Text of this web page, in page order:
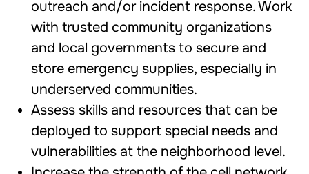
outreach and/or incident response. Work
with trusted community organizations
and local governments to secure and
store emergency supplies, especially in
underserved communities.
Assess skills and resources that can be
deployed to support special needs and
vulnerabilities at the neighborhood level.